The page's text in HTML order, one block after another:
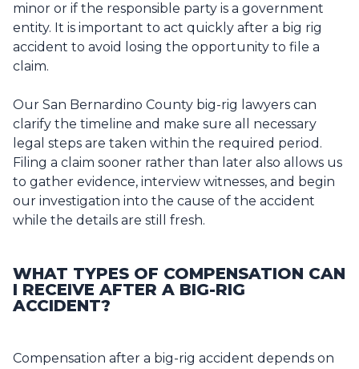
minor or if the responsible party is a government
entity. It is important to act quickly after a big rig
accident to avoid losing the opportunity to file a
claim.
Our San Bernardino County big-rig lawyers can
clarify the timeline and make sure all necessary
legal steps are taken within the required period.
Filing a claim sooner rather than later also allows us
to gather evidence, interview witnesses, and begin
our investigation into the cause of the accident
while the details are still fresh.
WHAT TYPES OF COMPENSATION CAN
I RECEIVE AFTER A BIG-RIG
ACCIDENT?
Compensation after a big-rig accident depends on